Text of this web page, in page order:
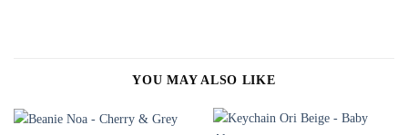
YOU MAY ALSO LIKE